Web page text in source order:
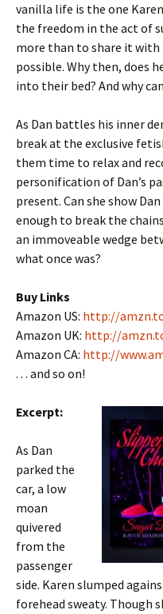
vanilla life is the one
the freedom in the act of
more than to share it with
possible. Why then, does
into their bed? And why
As Dan battles his inner
break at the exclusive
them time to relax and
personification of Dan’s
present. Can she show
enough to break the
an immoveable wedge
what once was?
Buy Links
Amazon US: http://
Amazon UK: http://
Amazon CA: http://
. . . and so on!
Excerpt:
As Dan
parked the
car, a low
moan
quivered
from the
passenger
side. Karen slumped
forehead sweaty. Though